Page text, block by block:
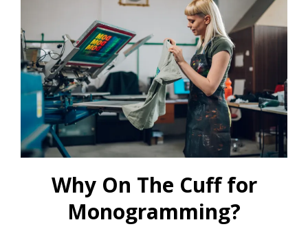
Why On The Cuff for
Monogramming?